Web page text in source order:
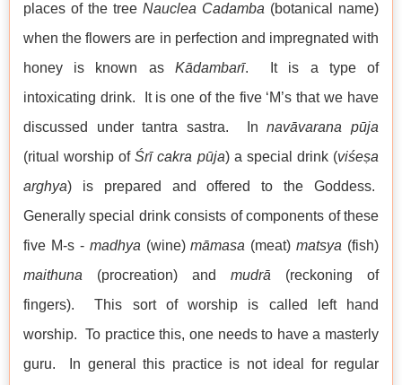
places of the tree Nauclea Cadamba (botanical name)
when the flowers are in perfection and impregnated with
honey is known as Kādambarī. It is a type of
intoxicating drink. It is one of the five ‘M’s that we have
discussed under tantra sastra. Innavāvarana pūja
(ritual worship ofŚrī cakra pūja) a special drink (viśeṣa
arghya) is prepared and offered to the Goddess.
Generally special drink consists of components of these
five M-s - madhya (wine)māmasa (meat)matsya (fish)
maithuna (procreation) and mudrā (reckoning of
fingers). This sort of worship is called left hand
worship. To practice this, one needs to have a masterly
guru. In general this practice is not ideal for regular